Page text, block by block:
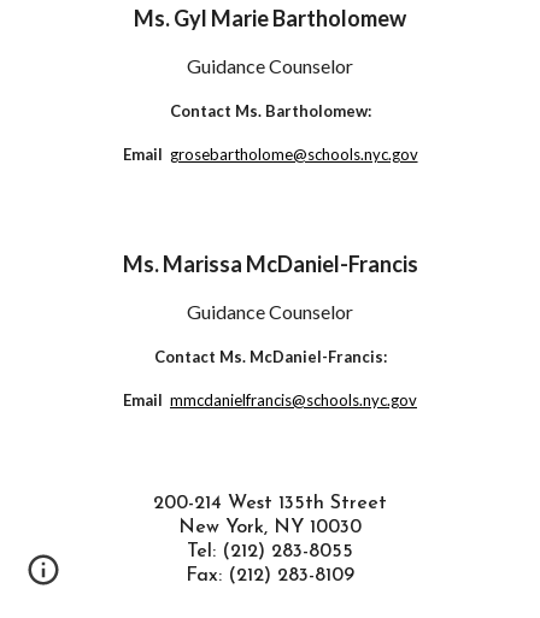
Ms. Gyl Marie Bartholomew
Guidance Counselor
Contact Ms. Bartholomew:
Email grosebartholome@schools.nyc.gov
Ms. Marissa McDaniel-Francis
Guidance Counselor
Contact Ms. McDaniel-Francis:
Email mmcdanielfrancis@schools.nyc.gov
200-214 West 135th Street
New York, NY 10030
Tel: (212) 283-8055
Fax: (212) 283-8109